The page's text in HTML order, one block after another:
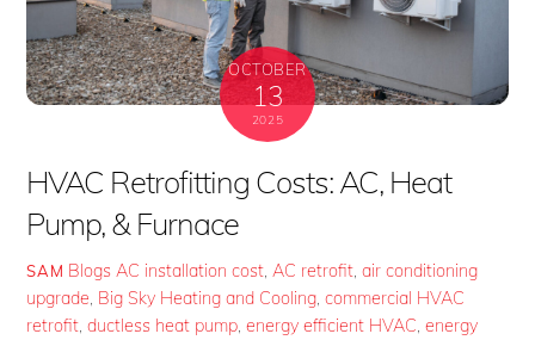
OCTOBER
13
2025
HVAC Retrofitting Costs: AC, Heat
Pump, & Furnace
SAM Blogs AC installation cost,AC retrofit,air conditioning
upgrade, Big Sky Heating and Cooling,commercial HVAC
retrofit,ductless heat pump,energy efficient HVAC,energy